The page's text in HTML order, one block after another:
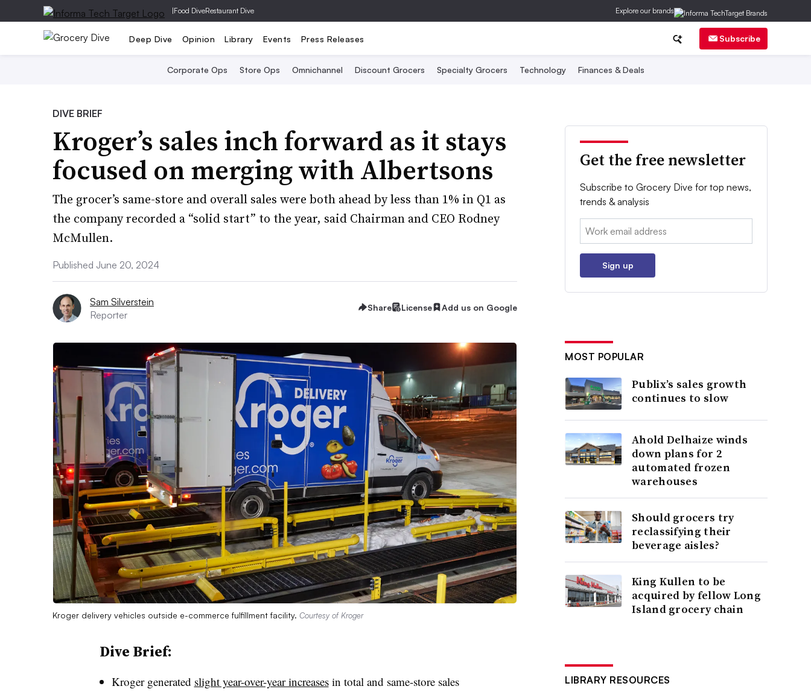
|Food DiveRestaurant Dive Explore our brands
Deep Dive Opinion Library Events Press Releases Subscribe
Corporate Ops Store Ops Omnichannel Discount Grocers Specialty Grocers Technology Finances & Deals
DIVE BRIEF
Kroger’s sales inch forward as it stays
focused on merging with Albertsons
The grocer’s same-store and overall sales were both ahead by less than 1% in Q1 as
the company recorded a “solid start” to the year, said Chairman and CEO Rodney
McMullen.
Published June 20, 2024
Sam Silverstein
Reporter
Share License Add us on Google
Kroger delivery vehicles outside e-commerce fulfillment facility. Courtesy of Kroger
Dive Brief:
Kroger generated slight year-over-year increasesin total and same-store sales
Get the free newsletter
Subscribe to Grocery Dive for top news,
trends & analysis
Email:
Sign up
MOST POPULAR
Publix’s sales growth
continues to slow
Ahold Delhaize winds
down plans for 2
automated frozen
warehouses
Should grocers try
reclassifying their
beverage aisles?
King Kullen to be
acquired by fellow Long
Island grocery chain
LIBRARY RESOURCES